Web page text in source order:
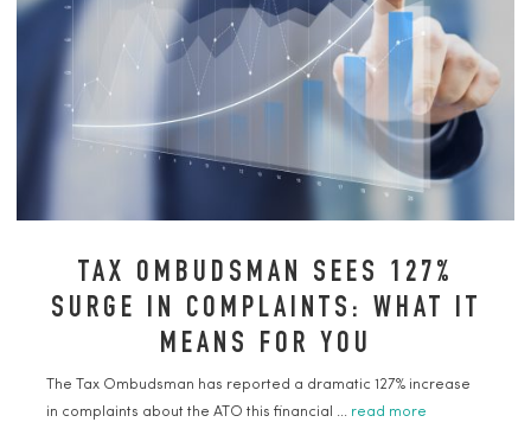
TAX OMBUDSMAN SEES 127%
SURGE IN COMPLAINTS: WHAT IT
MEANS FOR YOU
The Tax Ombudsman has reported a dramatic 127% increase
in complaints about the ATO this financial ... read more